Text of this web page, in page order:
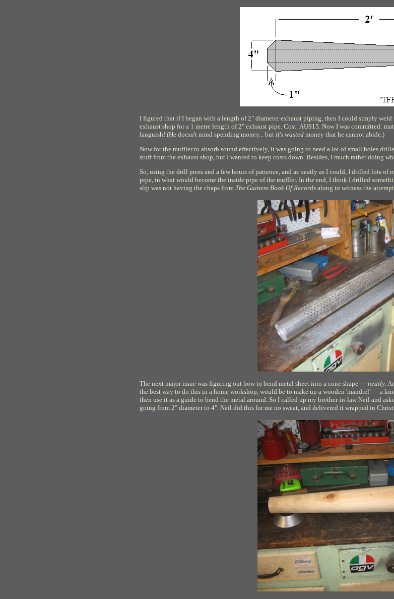
I figured that if I began with a length of 2" diameter exhaust piping, then I could simply
exhaust shop for a 1 metre length of 2" exhaust pipe. Cost: AU$15. Now I was committed:
languish! (He doesn't mind spending money... but it's wasted money that he cannot abide.)
Now for the muffler to absorb sound effectively, it was going to need a lot of small holes
stuff from the exhaust shop, but I wanted to keep costs down. Besides, I much rather doing
So, using the drill press and a few hours of patience, and as neatly as I could, I drilled lots
pipe, in what would become the inside pipe of the muffler. In the end, I think I drilled
slip was not having the chaps from The Guiness Book Of Records along to witness the
The next major issue was figuring out how to bend metal sheet into a cone shape — neatly.
the best way to do this in a home workshop, would be to make up a wooden 'mandrel' — a
then use it as a guide to bend the metal around. So I called up my brother-in-law Neil and
going from 2" diameter to 4". Neil did this for me no sweat, and delivered it wrapped in